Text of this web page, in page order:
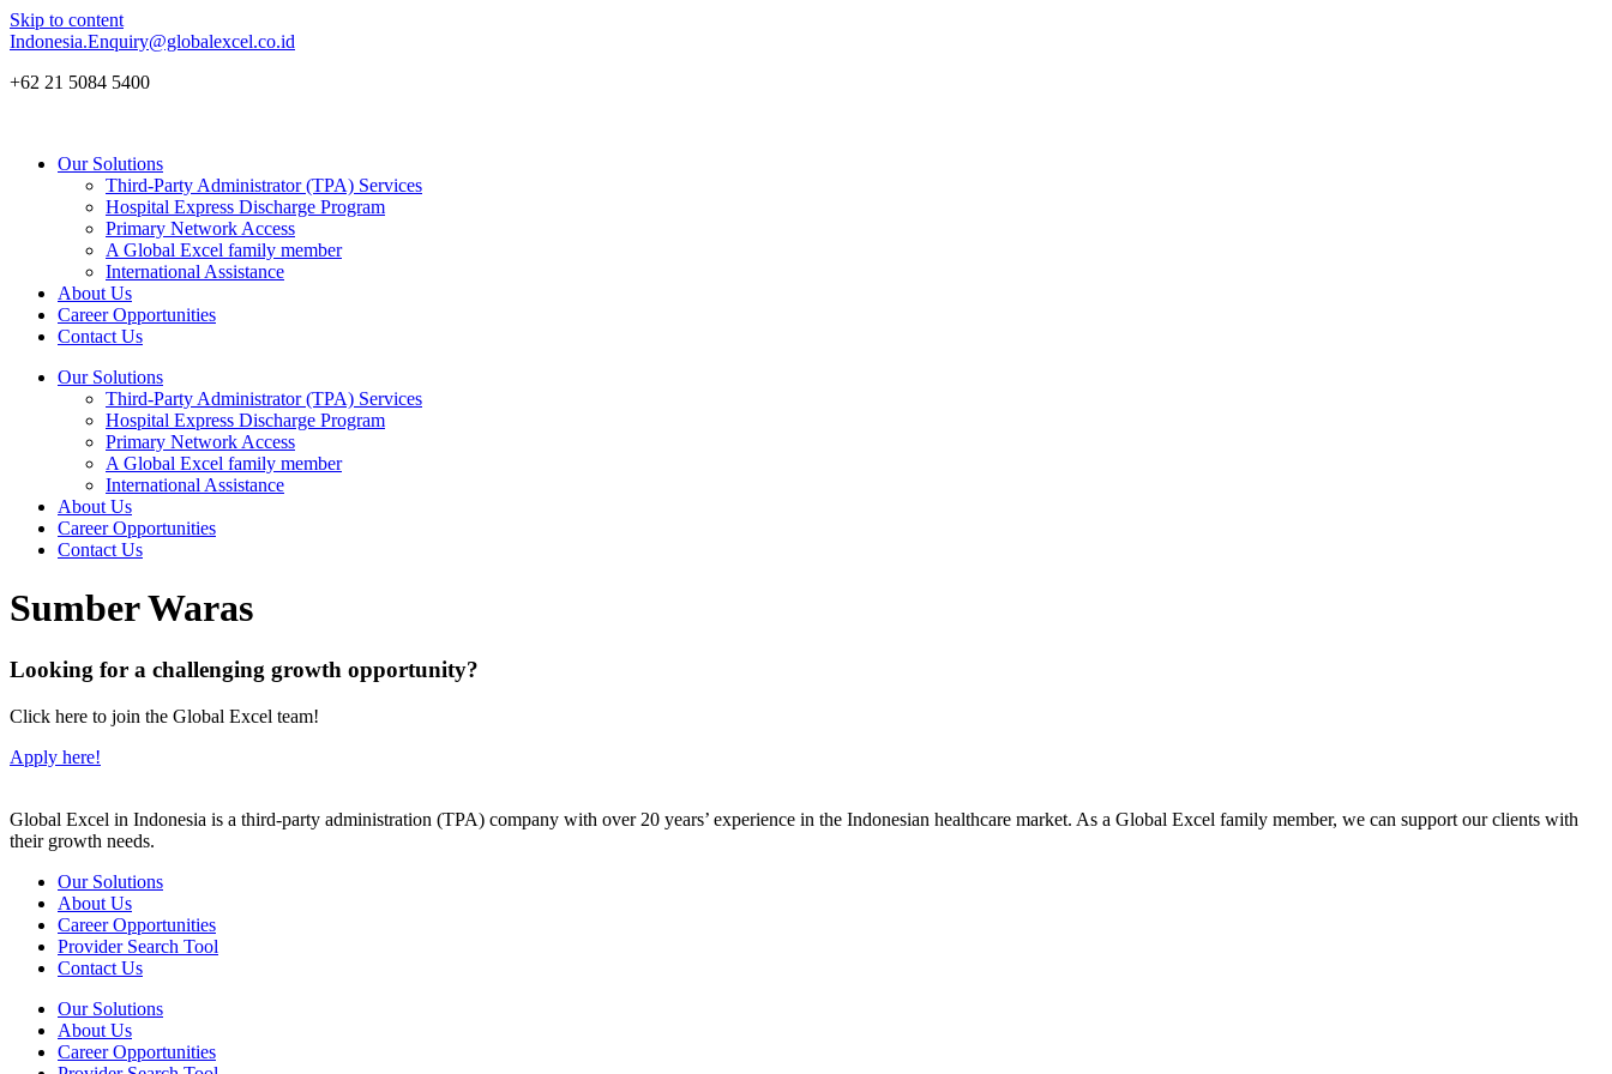
Skip to content
Indonesia.Enquiry@globalexcel.co.id
+62 21 5084 5400
Our Solutions
Third-Party Administrator (TPA) Services
Hospital Express Discharge Program
Primary Network Access
A Global Excel family member
International Assistance
About Us
Career Opportunities
Contact Us
Our Solutions
Third-Party Administrator (TPA) Services
Hospital Express Discharge Program
Primary Network Access
A Global Excel family member
International Assistance
About Us
Career Opportunities
Contact Us
Sumber Waras
Looking for a challenging growth opportunity?
Click here to join the Global Excel team!
Apply here!
Global Excel in Indonesia is a third-party administration (TPA) company with over 20 years’ experience in the Indonesian healthcare market. As a Global Excel family member, we can support our clients with
their growth needs.
Our Solutions
About Us
Career Opportunities
Provider Search Tool
Contact Us
Our Solutions
About Us
Career Opportunities